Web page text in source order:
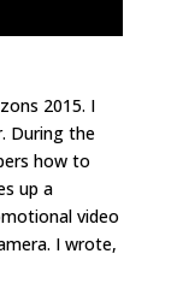
2015. I
During the
how to
up a
video
I wrote,